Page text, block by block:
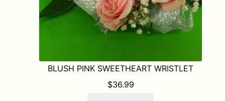
BLUSH PINK SWEETHEART WRISTLET
$36.99